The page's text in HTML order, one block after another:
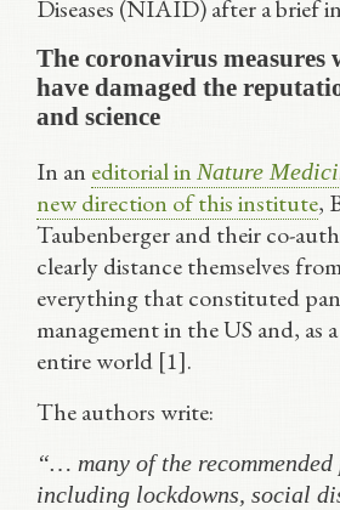
Diseases (NIAID) after a brief
The coronavirus measures
have damaged the
and science
In an editorial in Nature
new direction of this institute,
Taubenberger and their co-
clearly distance themselves
everything that constituted
management in the US and, as
entire world [1].
The authors write:
“… many of the
including lockdowns, social